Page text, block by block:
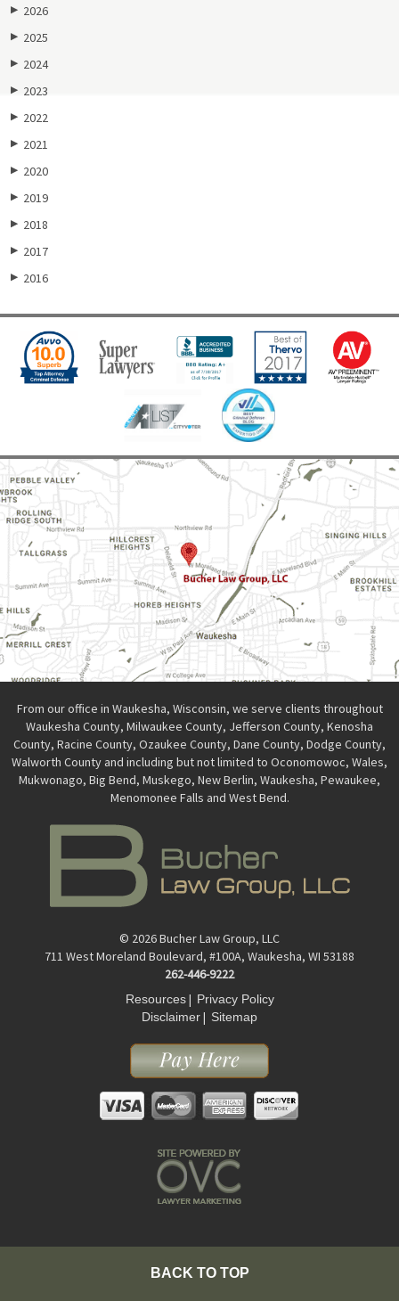
▶ 2026
▶ 2025
▶ 2024
▶ 2023
▶ 2022
▶ 2021
▶ 2020
▶ 2019
▶ 2018
▶ 2017
▶ 2016
From our office in Waukesha, Wisconsin, we serve clients throughout
Waukesha County, Milwaukee County, Jefferson County, Kenosha
County, Racine County, Ozaukee County, Dane County, Dodge County,
Walworth County and including but not limited to Oconomowoc, Wales,
Mukwonago, Big Bend, Muskego, New Berlin, Waukesha, Pewaukee,
Menomonee Falls and West Bend.
© 2026 Bucher Law Group, LLC
711 West Moreland Boulevard, #100A, Waukesha, WI 53188
262-446-9222
Resources| Privacy Policy
Disclaimer| Sitemap
BACK TO TOP